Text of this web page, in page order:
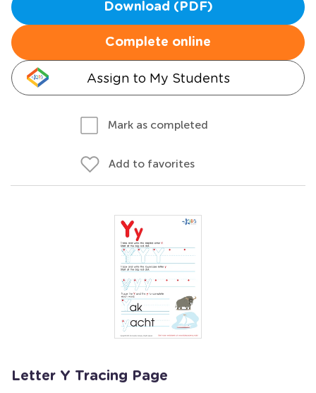
Download (PDF)
Complete online
Assign to My Students
Mark as completed
Add to favorites
Letter Y Tracing Page